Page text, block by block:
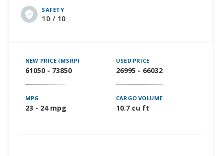
SAFETY
10 / 10
NEW PRICE (MSRP)
61050 - 73850
USED PRICE
26995 - 66032
MPG
23 - 24 mpg
CARGO VOLUME
10.7 cu ft